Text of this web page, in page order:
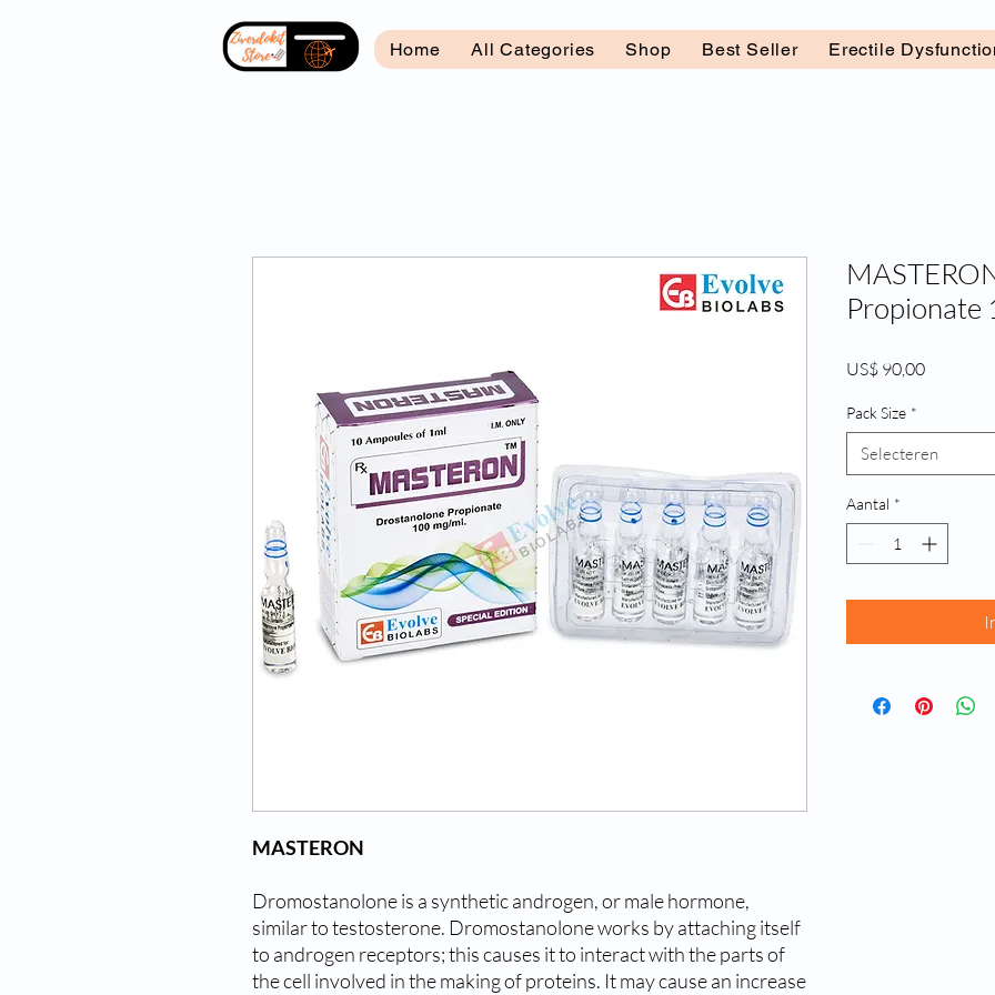
Home All Categories Shop Best Seller Erectile
MASTERON
Dromostanolone is a synthetic androgen, or male hormone,
similar to testosterone. Dromostanolone works by attaching itself
to androgen receptors; this causes it to interact with the parts of
the cell involved in the making of proteins. It may cause an increase
Propionate
US$ 90,00Prijs
Pack Size *
Selecteren
Aantal *